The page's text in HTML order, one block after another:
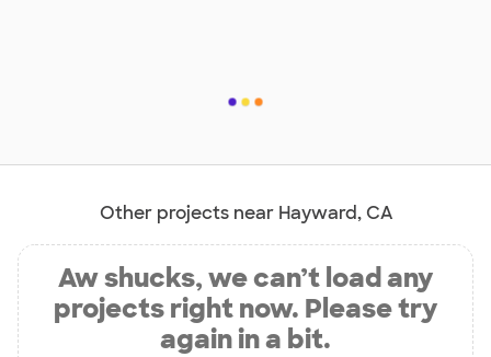
Other projects near Hayward, CA
Aw shucks, we can’t load any
projects right now. Please try
again in a bit.